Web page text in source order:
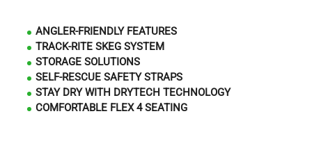
ANGLER-FRIENDLY FEATURES
TRACK-RITE SKEG SYSTEM
STORAGE SOLUTIONS
SELF-RESCUE SAFETY STRAPS
STAY DRY WITH DRYTECH TECHNOLOGY
COMFORTABLE FLEX 4 SEATING